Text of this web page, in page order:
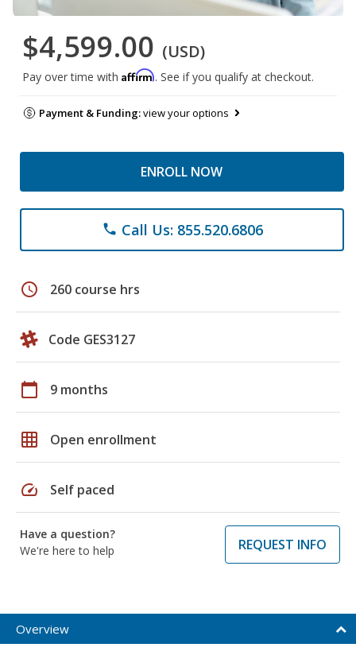
$4,599.00 (USD)
Pay over time with Affirm. See if you qualify at checkout.
Payment & Funding:view your options
ENROLL NOW
phone Call Us: 855.520.6806
schedule 260 course hrs
Code GES3127
calendar_today 9 months
grid_on Open enrollment
speed Self paced
Have a question?
We're here to help
REQUEST INFO
Overview